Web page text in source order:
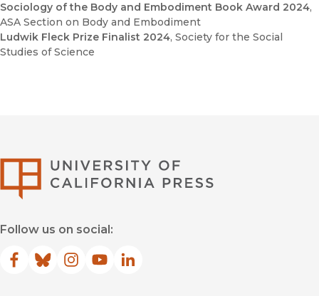
Sociology of the Body and Embodiment Book Award 2024,
ASA Section on Body and Embodiment
Ludwik Fleck Prize Finalist 2024, Society for the Social
Studies of Science
Follow us on social:
Facebook
(opens in new window)
Bluesky
(opens in new window)
Instagram
(opens in new window)
YouTube
(opens in new window)
LinkedIn
(opens in new window)